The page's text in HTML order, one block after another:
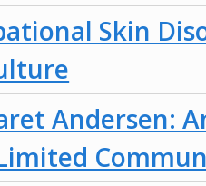
Skin
Andersen: